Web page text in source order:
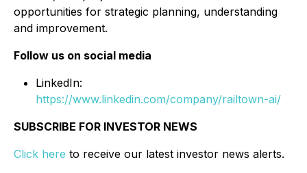
opportunities for strategic planning, understanding
and improvement.
Follow us on social media
LinkedIn:
https://www.linkedin.com/company/railtown-ai/
SUBSCRIBE FOR INVESTOR NEWS
Click here to receive our latest investor news alerts.